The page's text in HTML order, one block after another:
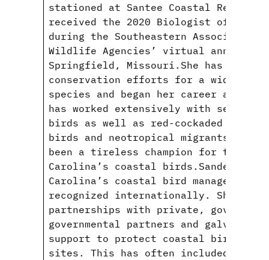
stationed at Santee Coastal
received the 2020 Biologist of the
during the Southeastern Association
Wildlife Agencies’ virtual annual
Springfield, Missouri.She has spent
conservation efforts for a wide
species and began her career at
has worked extensively with sea,
birds as well as red-cockaded
birds and neotropical migrants.
been a tireless champion for the
Carolina’s coastal birds.Sanders
Carolina’s coastal bird management
recognized internationally. She has
partnerships with private,
governmental partners and
support to protect coastal bird
sites. This has often included